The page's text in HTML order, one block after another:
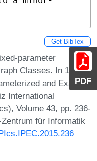
PDF
Get BibTex
parameter
Classes. In 10th
and Exact
International
Volume 43, pp. 236-
für Informatik